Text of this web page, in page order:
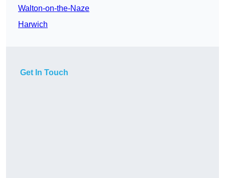
Walton-on-the-Naze
Harwich
Get In Touch